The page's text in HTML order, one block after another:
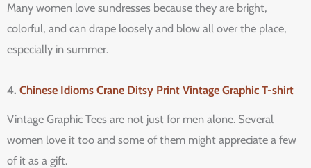
Many women love sundresses because they are bright,
colorful, and can drape loosely and blow all over the place,
especially in summer.
4. Chinese Idioms Crane Ditsy Print Vintage Graphic T-shirt
Vintage Graphic Tees are not just for men alone. Several
women love it too and some of them might appreciate a few
of it as a gift.